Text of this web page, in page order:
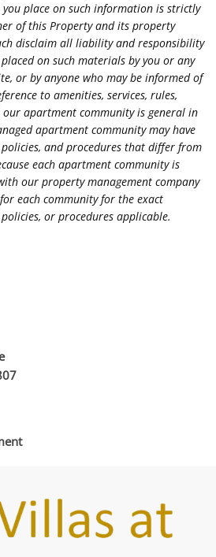
place on such information is strictly
of this Property and its property
disclaim all liability and responsibility
on such materials by you or any
or by anyone who may be informed of
to amenities, services, rules,
apartment community is general in
apartment community may have
policies, and procedures that differ from
each apartment community is
our property management company
each community for the exact
or procedures applicable.